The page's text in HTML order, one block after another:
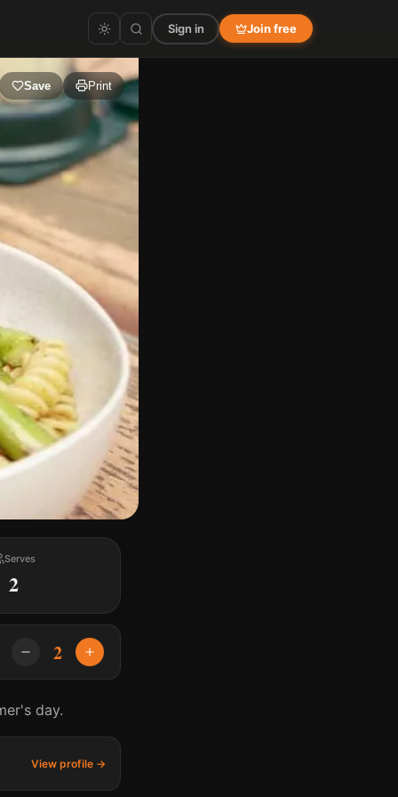
Sign in Join free
Save Print
Serves
2
2
day.
View profile →